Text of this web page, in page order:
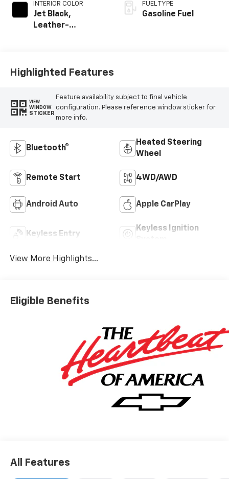
INTERIOR COLOR
Jet Black,
Leather-
FUEL TYPE
Gasoline Fuel
Highlighted Features
VIEW
WINDOW
STICKER
Feature availability subject to final vehicle
configuration. Please reference window sticker for
more info.
Bluetooth®
Heated Steering
Wheel
Remote Start 4WD/AWD
Android Auto Apple CarPlay
Keyless Entry
Keyless Ignition
View More Highlights...
Eligible Benefits
All Features